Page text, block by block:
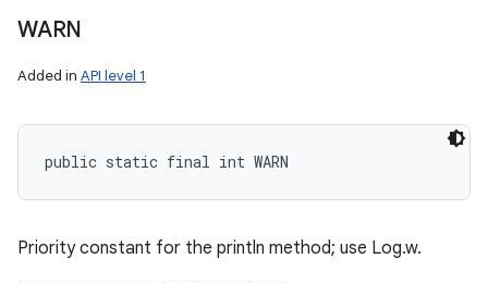
WARN
Added in API level 1
public static final int WARN
Priority constant for the println method; use Log.w.